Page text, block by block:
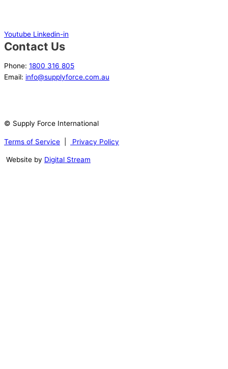
Youtube Linkedin-in
Contact Us
Phone: 1800 316 805
Email: info@supplyforce.com.au
© Supply Force International
Terms of Service Privacy Policy
Website by Digital Stream